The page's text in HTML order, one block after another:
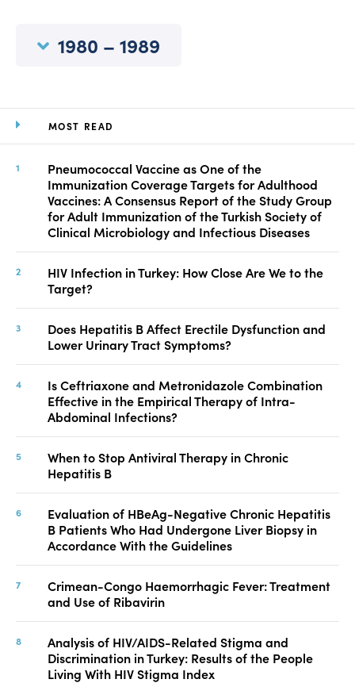
MOST READ
Pneumococcal Vaccine as One of the
Immunization Coverage Targets for Adulthood
Vaccines: A Consensus Report of the Study Group
for Adult Immunization of the Turkish Society of
Clinical Microbiology and Infectious Diseases
HIV Infection in Turkey: How Close Are We to the
Target?
Does Hepatitis B Affect Erectile Dysfunction and
Lower Urinary Tract Symptoms?
Is Ceftriaxone and Metronidazole Combination
Effective in the Empirical Therapy of Intra-
Abdominal Infections?
When to Stop Antiviral Therapy in Chronic
Hepatitis B
Evaluation of HBeAg-Negative Chronic Hepatitis
B Patients Who Had Undergone Liver Biopsy in
Accordance With the Guidelines
Crimean-Congo Haemorrhagic Fever: Treatment
and Use of Ribavirin
Analysis of HIV/AIDS-Related Stigma and
Discrimination in Turkey: Results of the People
Living With HIV Stigma Index
1980 – 1989